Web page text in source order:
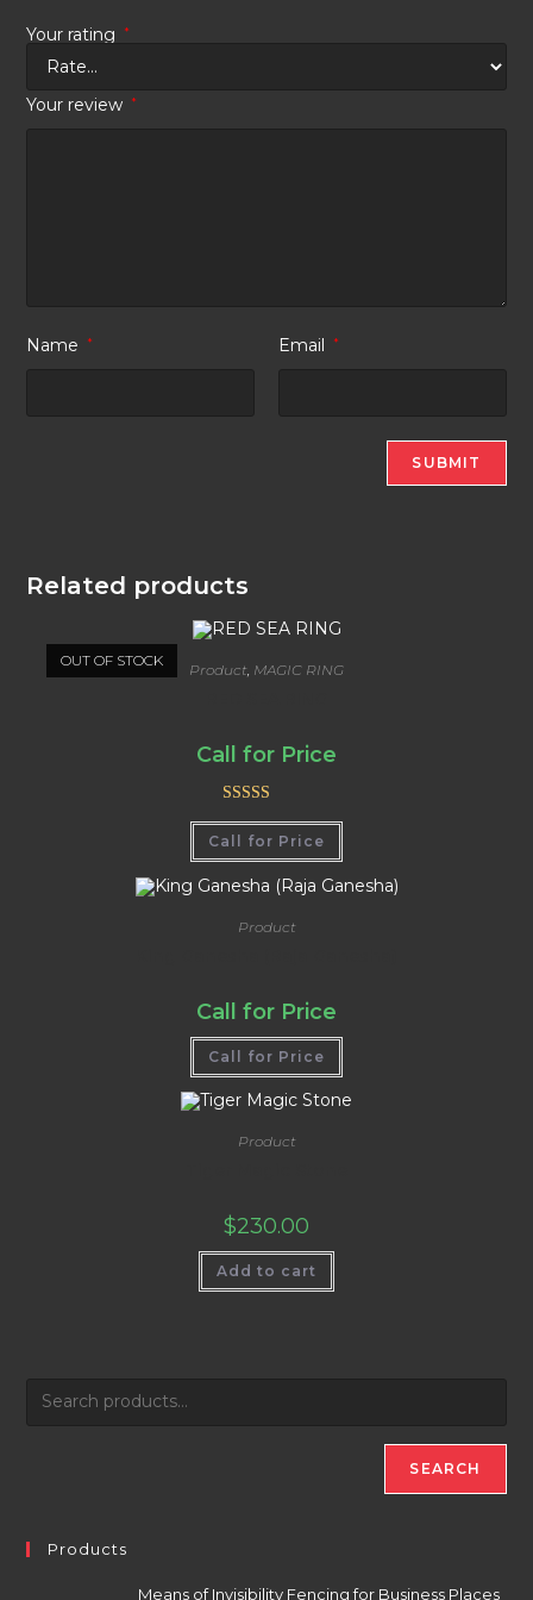
Your rating *
Your review *
Name * Email *
Related products
OUT OF STOCK
Product, MAGIC RING
Call for Price
Rated5.00
out of 5
Call for Price
Product
Call for Price
Call for Price
Product
$230.00
Add to cart
SEARCH
Products
Means of Invisibility Fencing for Business Places